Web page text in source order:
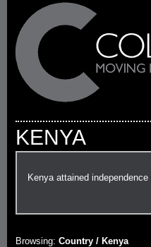
KENYA
Kenya attained independence
Browsing: Country / Kenya